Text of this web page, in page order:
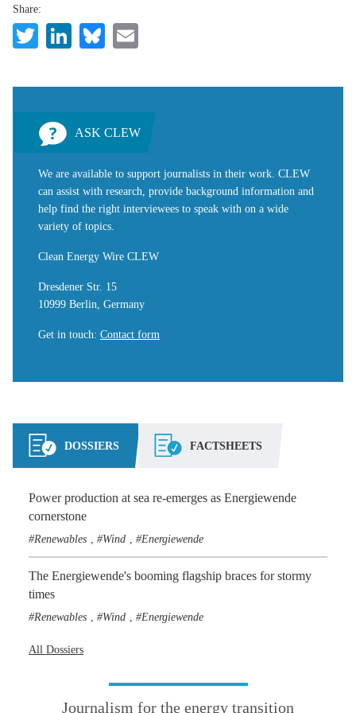
Share:
TwitterLinkedIn
Bluesky
ASK CLEW
We are available to support journalists in their work. CLEW
can assist with research, provide background information and
help find the right interviewees to speak with on a wide
variety of topics.
Clean Energy Wire CLEW
Dresdener Str. 15
10999 Berlin, Germany
Get in touch: Contact form
DOSSIERS FACTSHEETS
Power production at sea re-emerges as Energiewende
cornerstone
Renewables Wind Energiewende
The Energiewende's booming flagship braces for stormy
times
Renewables Wind Energiewende
All Dossiers
Journalism for the energy transition